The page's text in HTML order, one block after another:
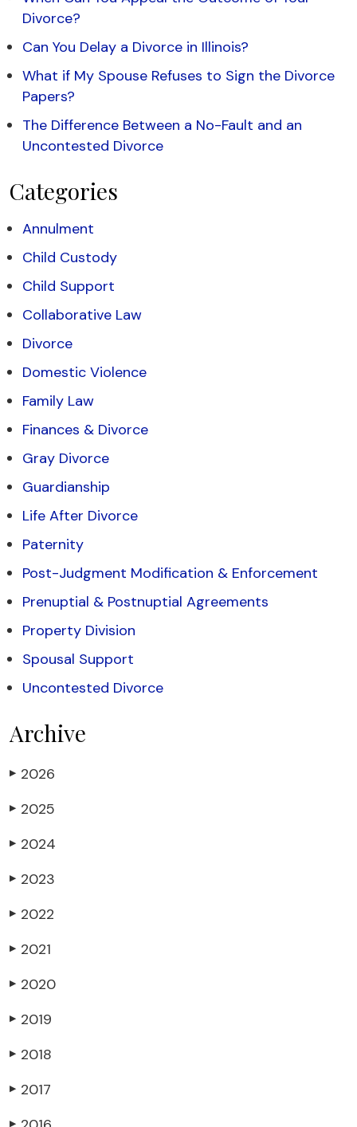
Divorce?
Can You Delay a Divorce in Illinois?
What if My Spouse Refuses to Sign the Divorce
Papers?
The Difference Between a No-Fault and an
Uncontested Divorce
Categories
Annulment
Child Custody
Child Support
Collaborative Law
Divorce
Domestic Violence
Family Law
Finances & Divorce
Gray Divorce
Guardianship
Life After Divorce
Paternity
Post-Judgment Modification & Enforcement
Prenuptial & Postnuptial Agreements
Property Division
Spousal Support
Uncontested Divorce
Archive
▶ 2026
▶ 2025
▶ 2024
▶ 2023
▶ 2022
▶ 2021
▶ 2020
▶ 2019
▶ 2018
▶ 2017
▶